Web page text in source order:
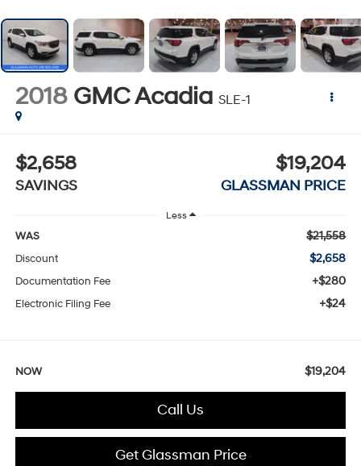
2018 GMC Acadia SLE-1
$2,658
SAVINGS
$19,204
GLASSMAN PRICE
Less
WAS $21,558
Discount $2,658
Documentation Fee +$280
Electronic Filing Fee +$24
NOW $19,204
Call Us
Get Glassman Price